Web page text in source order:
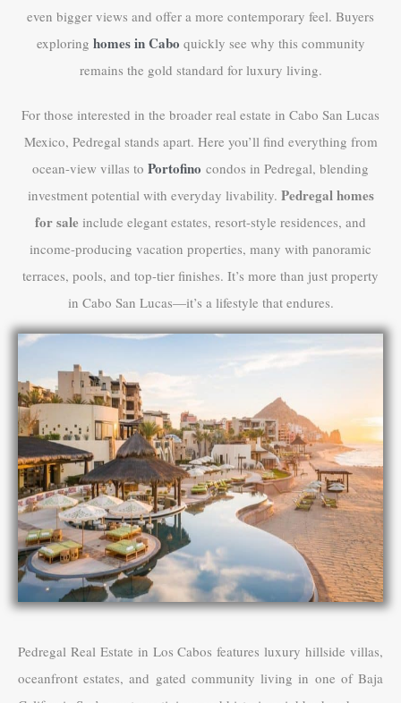
even bigger views and offer a more contemporary feel. Buyers
exploring homes in Cabo quickly see why this community
remains the gold standard for luxury living.
For those interested in the broader real estate in Cabo San Lucas
Mexico, Pedregal stands apart. Here you’ll find everything from
ocean-view villas to Portofino condos in Pedregal, blending
investment potential with everyday livability. Pedregal homes
for sale include elegant estates, resort-style residences, and
income-producing vacation properties, many with panoramic
terraces, pools, and top-tier finishes. It’s more than just property
in Cabo San Lucas—it’s a lifestyle that endures.
Pedregal Real Estate in Los Cabos features luxury hillside villas,
oceanfront estates, and gated community living in one of Baja